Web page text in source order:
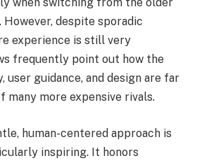
despite sporadic
experience is still very
frequently point out how the
user guidance, and design are far
many more expensive rivals.
human-centered approach is
inspiring. It honors